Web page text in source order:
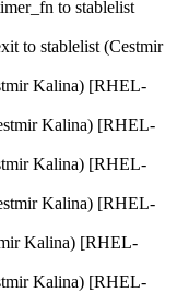
to stablelist
to stablelist (Cestmir
Kalina) [RHEL-
Kalina) [RHEL-
Kalina) [RHEL-
Kalina) [RHEL-
Kalina) [RHEL-
Kalina) [RHEL-